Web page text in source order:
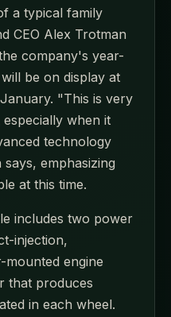
a typical family
CEO Alex Trotman
company's year-
be on display at
"This is very
when it
technology
emphasizing
at this time.
includes two power
injection,
mounted engine
that produces
in each wheel.